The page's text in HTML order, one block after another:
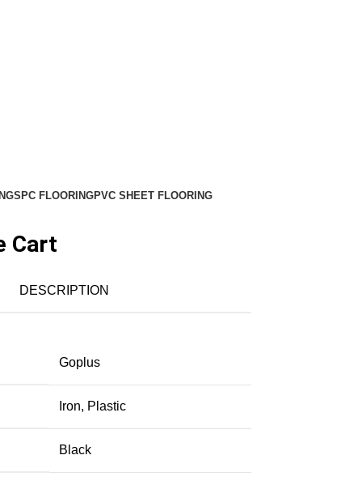
SPC FLOORINGPVC SHEET FLOORING
Cart
DESCRIPTION
‎Goplus
‎Iron, Plastic
‎Black